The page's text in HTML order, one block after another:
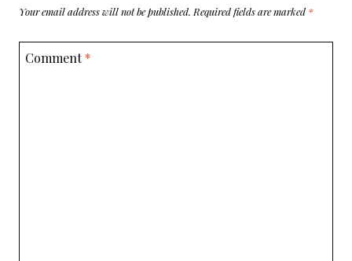
Your email address will not be published. Required fields are marked *
Comment*